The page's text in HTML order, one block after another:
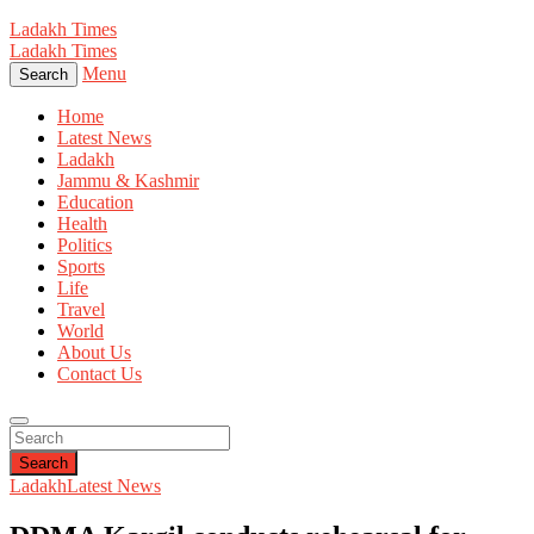
Ladakh Times
Ladakh Times
Search Menu
Home
Latest News
Ladakh
Jammu & Kashmir
Education
Health
Politics
Sports
Life
Travel
World
About Us
Contact Us
Search
LadakhLatest News